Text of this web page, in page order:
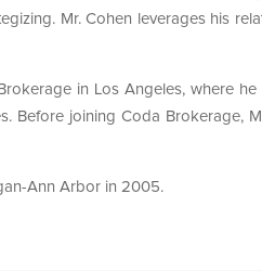
Mr. Cohen leverages his
in Los Angeles, where
joining Coda Brokerage,
Ann Arbor in 2005.